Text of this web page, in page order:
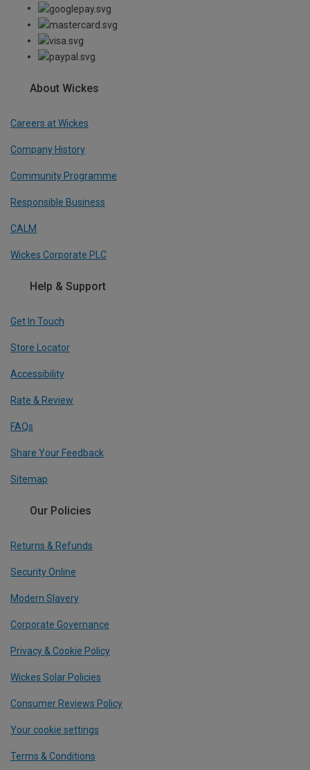
About Wickes
Careers at Wickes
Company History
Community Programme
Responsible Business
CALM
Wickes Corporate PLC
Help & Support
Get In Touch
Store Locator
Accessibility
Rate & Review
FAQs
Share Your Feedback
Sitemap
Our Policies
Returns & Refunds
Security Online
Modern Slavery
Corporate Governance
Privacy & Cookie Policy
Wickes Solar Policies
Consumer Reviews Policy
Your cookie settings
Terms & Conditions